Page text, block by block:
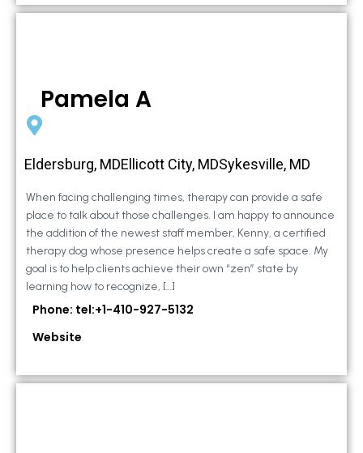
Pamela A
Eldersburg, MDEllicott City, MDSykesville, MD
When facing challenging times, therapy can provide a safe
place to talk about those challenges. I am happy to announce
the addition of the newest staff member, Kenny, a certified
therapy dog whose presence helps create a safe space. My
goal is to help clients achieve their own “zen” state by
learning how to recognize, […]
Phone: tel:+1-410-927-5132
Website